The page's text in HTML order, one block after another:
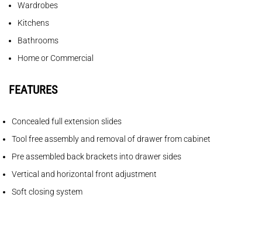
Wardrobes
Kitchens
Bathrooms
Home or Commercial
FEATURES
Concealed full extension slides
Tool free assembly and removal of drawer from cabinet
Pre assembled back brackets into drawer sides
Vertical and horizontal front adjustment
Soft closing system